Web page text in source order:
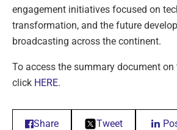
engagement initiatives focused on
transformation, and the future
broadcasting across the continent.
To access the summary document on
click HERE.
Share Tweet